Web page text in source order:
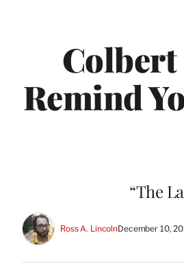
Colbert
Remind
“The
Ross A. LincolnDecember 10,